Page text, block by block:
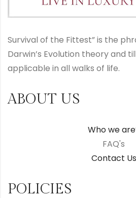
Survival of the Fittest” is the
Darwin’s Evolution theory and
applicable in all walks of life.
ABOUT US
Who we
FAQ's
Contact Us
POLICIES